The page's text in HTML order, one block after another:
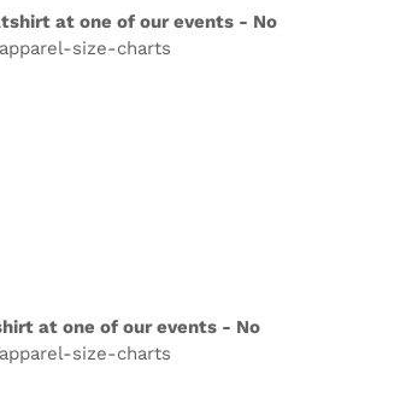
at one of our events - No
size-charts
at one of our events - No
size-charts